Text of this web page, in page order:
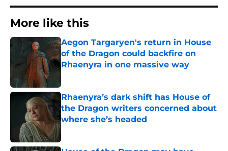
More like this
Aegon Targaryen's return in House
of the Dragon could backfire on
Rhaenyra in one massive way
Rhaenyra’s dark shift has House of
the Dragon writers concerned about
where she’s headed